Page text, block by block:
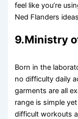
feel like you’re
Ned Flanders
9.Ministry
Born in the
no difficulty daily
garments are all
range is simple
difficult workouts